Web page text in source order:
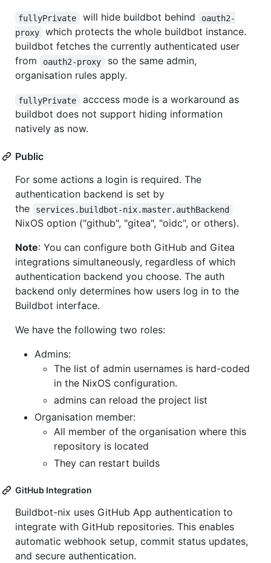
fullyPrivate will hide buildbot behind
oauth2-
proxy
which protects the whole buildbot instance.
buildbot fetches the currently authenticated user
from
oauth2-proxy
so the same admin,
organisation rules apply.
fullyPrivate
acccess mode is a workaround as
buildbot does not support hiding information
natively as now.
Public
For some actions a login is required. The
authentication backend is set by
the
services.buildbot-nix.master.authBackend
NixOS option ("github", "gitea", "oidc", or others).
Note: You can configure both GitHub and Gitea
integrations simultaneously, regardless of which
authentication backend you choose. The auth
backend only determines how users log in to the
Buildbot interface.
We have the following two roles:
Admins:
The list of admin usernames is hard-coded
in the NixOS configuration.
admins can reload the project list
Organisation member:
All member of the organisation where this
repository is located
They can restart builds
GitHub Integration
Buildbot-nix uses GitHub App authentication to
integrate with GitHub repositories. This enables
automatic webhook setup, commit status updates,
and secure authentication.